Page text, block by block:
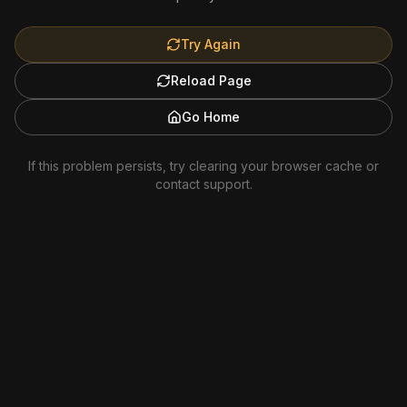
Try Again
Reload Page
Go Home
If this problem persists, try clearing your browser cache or
contact support.